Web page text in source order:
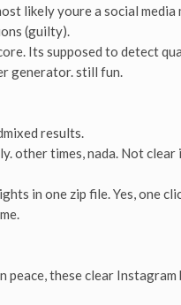
likely youre a social
(guilty).
Its supposed to detect
generator. still fun.
results.
other times, nada. Not
in one zip file. Yes, one
peace, these clear